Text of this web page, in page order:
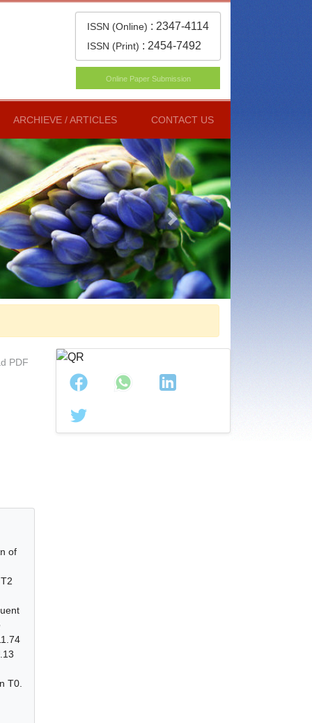
ISSN (Online) : 2347-4114
ISSN (Print) : 2454-7492
Online Paper Submission
ARCHIEVE / ARTICLES CONTACT US
Next
PDF
of
T0.